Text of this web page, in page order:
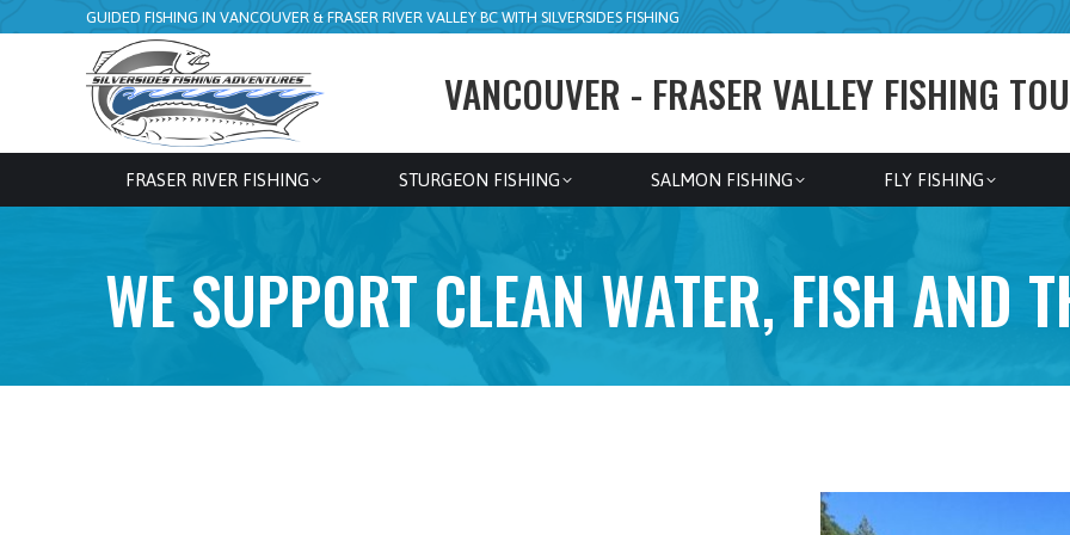
GUIDED FISHING IN VANCOUVER & FRASER RIVER VALLEY BC WITH SILVERSIDES FISHING
VANCOUVER - FRASER VALLEY FISHING
FRASER RIVER FISHING STURGEON FISHING SALMON FISHING FLY FISHING
WE SUPPORT CLEAN WATER, FISH AND